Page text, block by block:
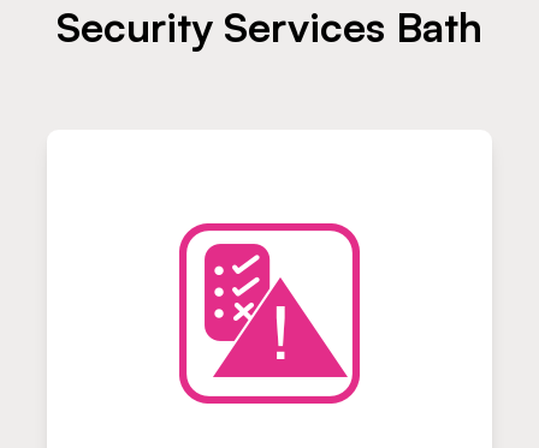
Security Services Bath